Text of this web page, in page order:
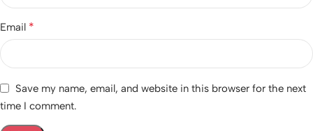
Email *
Save my name, email, and website in this browser for the next
time I comment.